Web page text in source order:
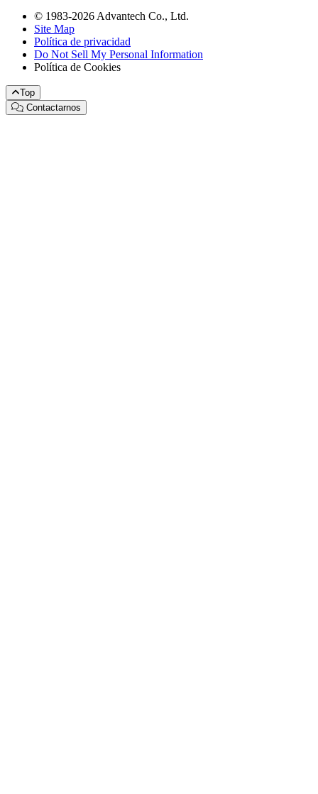
© 1983-2026 Advantech Co., Ltd.
Site Map
Política de privacidad
Do Not Sell My Personal Information
Política de Cookies
Top
Contactarnos